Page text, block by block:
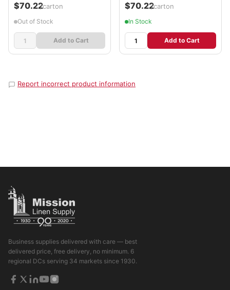
$70.22/carton
Out of Stock
Add to Cart
$70.22/carton
In Stock
Add to Cart
Report incorrect product information
Business supplies delivered with care — best
delivered price, free delivery, no minimum. 6
regional DCs serving 34 markets since 1930.